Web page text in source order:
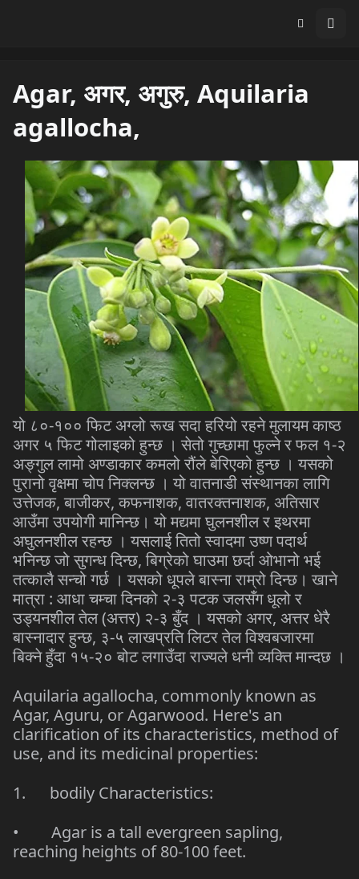
Agar, अगर, अगुरु, Aquilaria
agallocha,
यो ८०-१०० फिट अग्लो रूख सदा हरियो रहने मुलायम काष्ठ
अगर ५ फिट गोलाइको हुन्छ । सेतो गुच्छामा फुल्ने र फल १-२
अङ्गुल लामो अण्डाकार कमलो रौंले बेरिएको हुन्छ । यसको
पुरानो वृक्षमा चोप निक्लन्छ । यो वातनाडी संस्थानका लागि
उत्तेजक, बाजीकर, कफनाशक, वातरक्तनाशक, अतिसार
आउँमा उपयोगी मानिन्छ। यो मद्यमा घुलनशील र इथरमा
अघुलनशील रहन्छ । यसलाई तितो स्वादमा उष्ण पदार्थ
भनिन्छ जो सुगन्ध दिन्छ, बिग्रेको घाउमा छर्दा ओभानो भई
तत्कालै सन्चो गर्छ । यसको धूपले बास्ना राम्रो दिन्छ। खाने
मात्रा : आधा चम्चा दिनको २-३ पटक जलसँग धूलो र
उड्यनशील तेल (अत्तर) २-३ बुँद । यसको अगर, अत्तर धेरै
बास्नादार हुन्छ, ३-५ लाखप्रति लिटर तेल विश्वबजारमा
बिक्ने हुँदा १५-२० बोट लगाउँदा राज्यले धनी व्यक्ति मान्दछ ।
Aquilaria agallocha, commonly known as
Agar, Aguru, or Agarwood. Here's an
clarification of its characteristics, method of
use, and its medicinal properties:
1. bodily Characteristics:
• Agar is a tall evergreen sapling,
reaching heights of 80-100 feet.